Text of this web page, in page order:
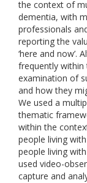
the context of
dementia, with
professionals
reporting the
‘here and now’.
frequently
examination of
and how they
We used a
thematic
within the
people living
people living
used video-
capture and